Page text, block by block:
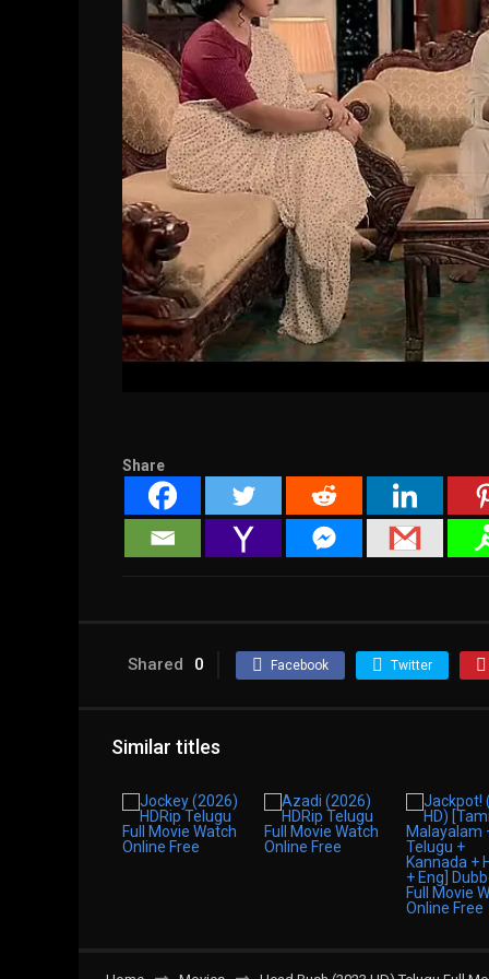
Share
Shared 0 Facebook Twitter
Similar titles